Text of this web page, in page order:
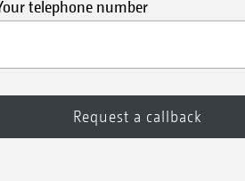
telephone number